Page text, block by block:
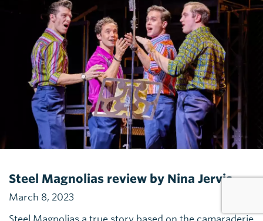
Steel Magnolias review by Nina Jervis
March 8, 2023